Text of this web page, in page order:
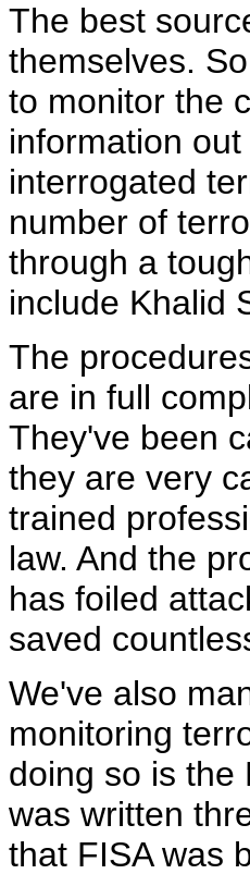
The best
themselves.
to monitor the
information
interrogated
number of
through a
include Khalid
The
are in full
They've been
they are very
trained
law. And the
has foiled
saved
We've also
monitoring
doing so is the
was written
that FISA was